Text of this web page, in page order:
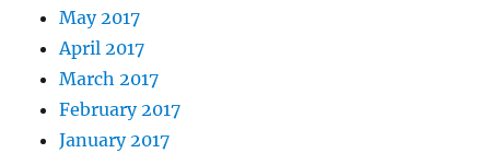
May 2017
April 2017
March 2017
February 2017
January 2017